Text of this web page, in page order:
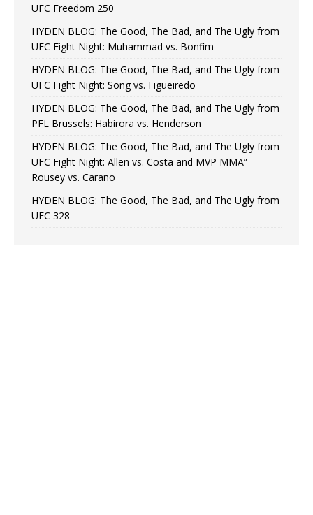
UFC Freedom 250
HYDEN BLOG: The Good, The Bad, and The Ugly from
UFC Fight Night: Muhammad vs. Bonfim
HYDEN BLOG: The Good, The Bad, and The Ugly from
UFC Fight Night: Song vs. Figueiredo
HYDEN BLOG: The Good, The Bad, and The Ugly from
PFL Brussels: Habirora vs. Henderson
HYDEN BLOG: The Good, The Bad, and The Ugly from
UFC Fight Night: Allen vs. Costa and MVP MMA”
Rousey vs. Carano
HYDEN BLOG: The Good, The Bad, and The Ugly from
UFC 328